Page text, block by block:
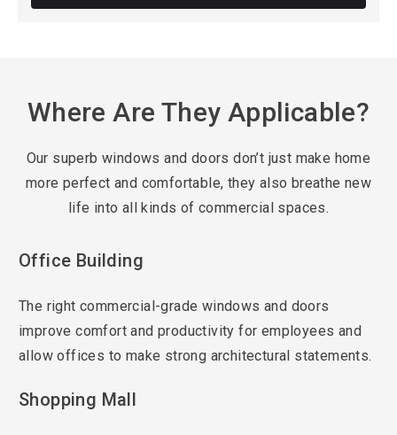
Where Are They Applicable?
Our superb windows and doors don’t just make home
more perfect and comfortable, they also breathe new
life into all kinds of commercial spaces.
Office Building
The right commercial-grade windows and doors
improve comfort and productivity for employees and
allow offices to make strong architectural statements.
Shopping Mall